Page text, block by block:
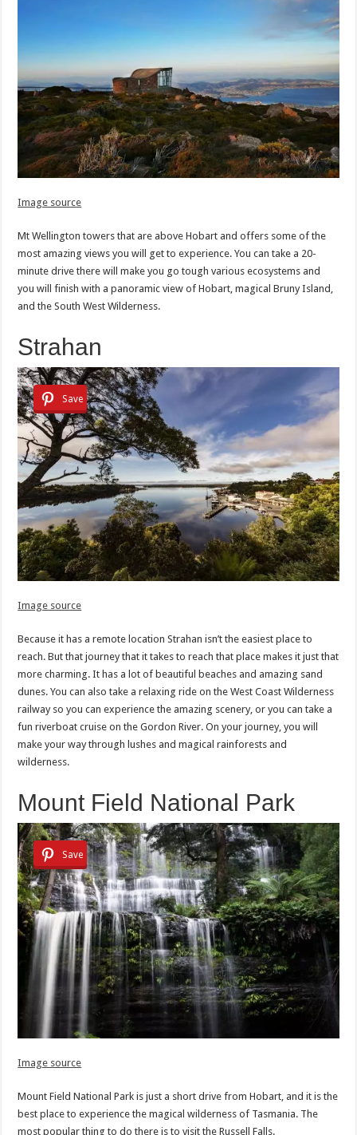
Image source
Mt Wellington towers that are above Hobart and offers some of the
most amazing views you will get to experience. You can take a 20-
minute drive there will make you go tough various ecosystems and
you will finish with a panoramic view of Hobart, magical Bruny Island,
and the South West Wilderness.
Strahan
Save
Image source
Because it has a remote location Strahan isn’t the easiest place to
reach. But that journey that it takes to reach that place makes it just that
more charming. It has a lot of beautiful beaches and amazing sand
dunes. You can also take a relaxing ride on the West Coast Wilderness
railway so you can experience the amazing scenery, or you can take a
fun riverboat cruise on the Gordon River. On your journey, you will
make your way through lushes and magical rainforests and
wilderness.
Mount Field National Park
Save
Image source
Mount Field National Park is just a short drive from Hobart, and it is the
best place to experience the magical wilderness of Tasmania. The
most popular thing to do there is to visit the Russell Falls.